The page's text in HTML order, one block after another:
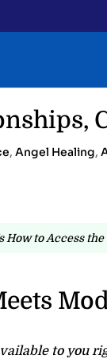
, Angel Healing,
to Access
to you